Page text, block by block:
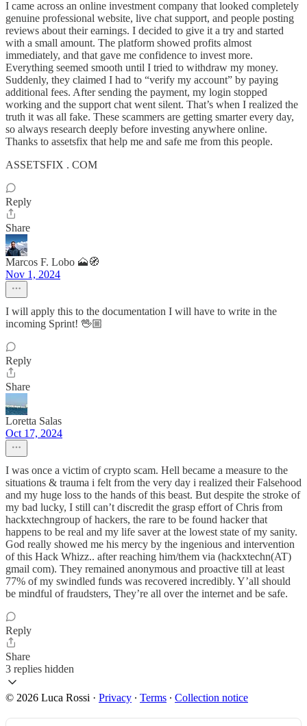
I came across an online investment company that looked completely
genuine professional website, live chat support, and people posting
reviews about their earnings. I decided to give it a try and started
with a small amount. The platform showed profits almost
immediately, and that gave me confidence to invest more.
Everything seemed smooth until I tried to withdraw my money.
Suddenly, they claimed I had to “verify my account” by paying
additional fees. After sending the payment, my login stopped
working and the support chat went silent. That’s when I realized the
truth it was all fake. These scammers are getting smarter every day,
so always research deeply before investing anywhere online.
Thanks to assetsfix that help me and safe me from this people.
ASSETSFIX . COM
Reply
Share
Marcos F. Lobo 🗻🧭
Nov 1, 2024
I will apply this to the documentation I will have to write in the
incoming Sprint! 🖖🏼
Reply
Share
Loretta Salas
Oct 17, 2024
I was once a victim of crypto scam. Hell became a measure to the
situations & trauma i felt from the very day i realized their Falsehood
and my huge loss to the hands of this beast. But despite the stroke of
my bad lucky, I still can’t discredit the grasp effort of Chris from
hackxtechngroup of hackers, the rare to be found hacker that
happens to be real and my life saver at the lowest state of my sanity.
God really showed me his mercy by the ingenious and intervention
of this Hack Whizz.. after reaching him/them via (hackxtechn(AT)
gmail com). They remained anonymous and proactive till at least
77% of my swindled funds was recovered incredibly. Y’all should
be mindful of fraudsters, They’re all over the internet and be safe.
Reply
Share
3 replies hidden
© 2026 Luca Rossi · Privacy ∙ Terms ∙ Collection notice